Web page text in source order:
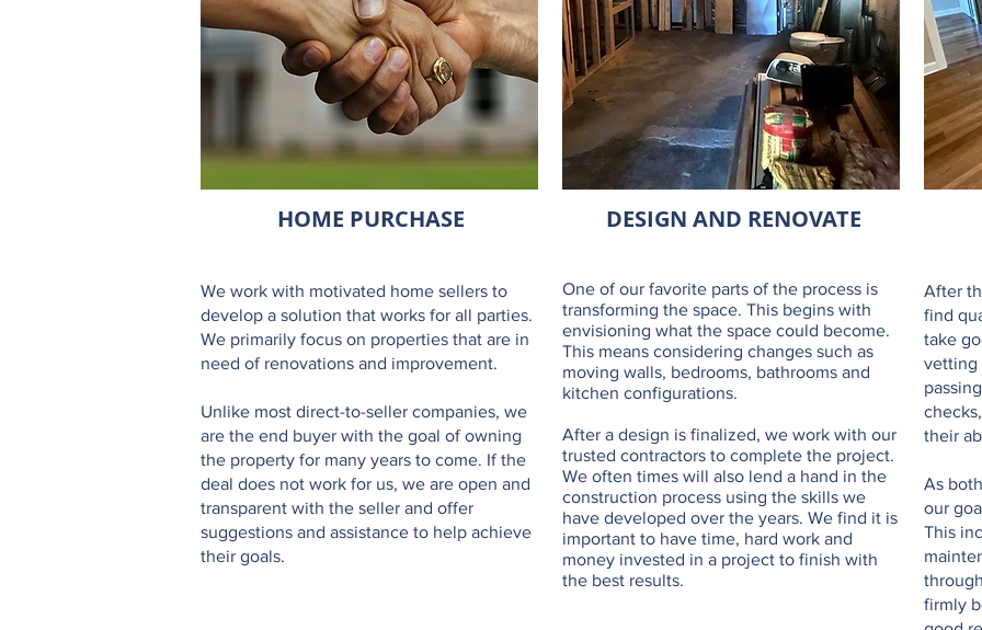
HOME PURCHASE
We work with motivated home sellers to
develop a solution that works for all parties.
We primarily focus on properties that are in
need of renovations and improvement.
Unlike most direct-to-seller companies, we
are the end buyer with the goal of owning
the property for many years to come. If the
deal does not work for us, we are open and
transparent with the seller and offer
suggestions and assistance to help achieve
their goals.
DESIGN AND RENOVATE
One of our favorite parts of the process is
transforming the space. This begins with
envisioning what the space could become.
This means considering changes such as
moving walls, bedrooms, bathrooms and
kitchen configurations.
After a design is finalized, we work with our
trusted contractors to complete the project.
We often times will also lend a hand in the
construction process using the skills we
have developed over the years. We find it is
important to have time, hard work and
money invested in a project to finish with
the best results.
After
find
take
vetting
their
As
our
This
firmly